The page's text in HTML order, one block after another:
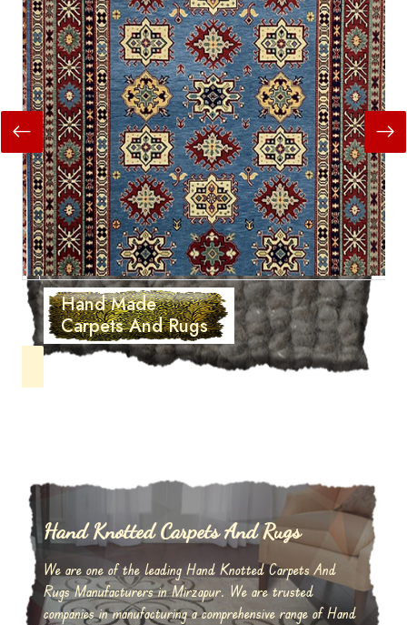
Hand Made
Carpets And Rugs
Hand Knotted Carpets And Rugs
We are one of the leading Hand Knotted Carpets And
Rugs Manufacturers in Mirzapur. We are trusted
companies in manufacturing a comprehensive range of Hand